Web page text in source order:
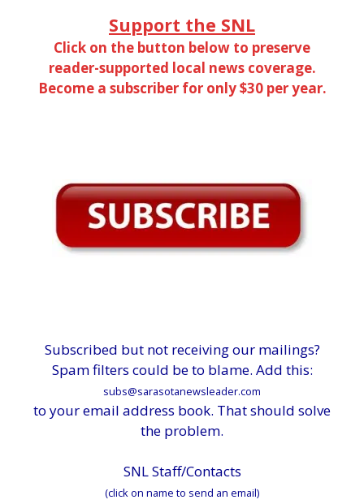
Support the SNL
Click on the button below to preserve
reader-supported local news coverage.
Become a subscriber for only $30 per year.
Subscribed but not receiving our mailings?
Spam filters could be to blame. Add this:
subs@sarasotanewsleader.com
to your email address book. That should solve
the problem.
SNL Staff/Contacts
(click on name to send an email)